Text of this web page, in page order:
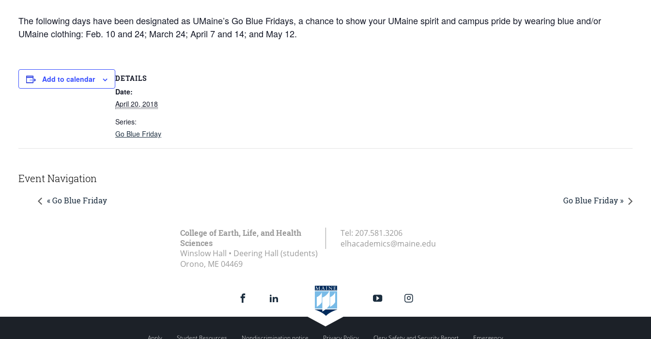
The following days have been designated as UMaine’s Go Blue Fridays, a chance to show your UMaine spirit and campus pride by wearing blue and/or
UMaine clothing: Feb. 10 and 24; March 24; April 7 and 14; and May 12.
Add to calendar DETAILS
Date:
April 20, 2018
Series:
Go Blue Friday
Event Navigation
« Go Blue Friday Go Blue Friday »
College of Earth, Life, and Health
Sciences
Winslow Hall • Deering Hall (students)
Orono, ME 04469
Tel: 207.581.3206
elhacademics@maine.edu